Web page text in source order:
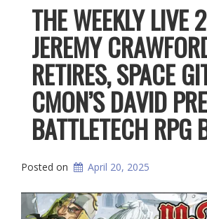
THE WEEKLY LIVE
JEREMY
RETIRES, SPACE
CMON’S DAVID
BATTLETECH RPG
Posted on April 20, 2025